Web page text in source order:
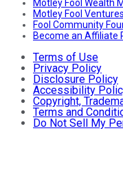
Motley Fool Wealth
Motley Fool Ventures
Fool Community
Become an Affiliate
Terms of Use
Privacy Policy
Disclosure Policy
Accessibility
Copyright,
Terms and
Do Not Sell My